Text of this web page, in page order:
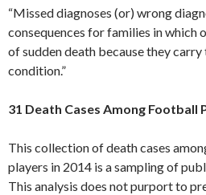
“Missed diagnoses (or) wrong
consequences for families in which
of sudden death because they
condition.”
31 Death Cases Among Football
This collection of death cases
players in 2014 is a sampling of
This analysis does not purport to